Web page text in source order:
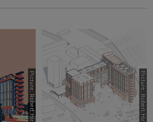
Picture: Robert Hirsch
Picture: Robert Hirsch